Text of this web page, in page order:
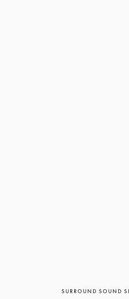
SURROUND SOUND